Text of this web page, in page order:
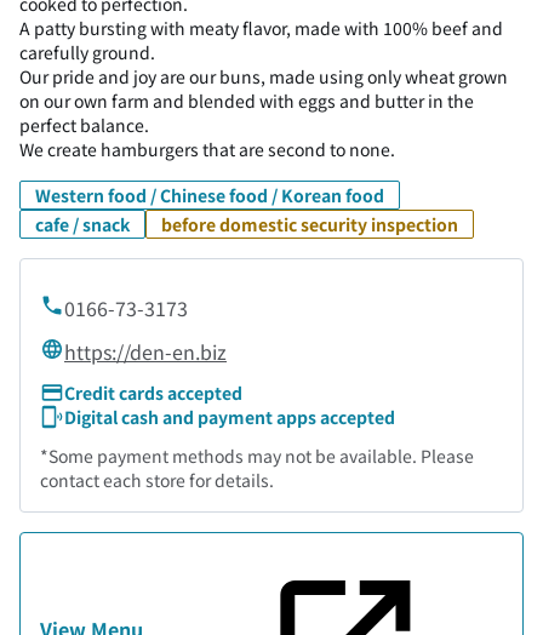
A patty bursting with meaty flavor, made with 100% beef and
carefully ground.
Our pride and joy are our buns, made using only wheat grown
on our own farm and blended with eggs and butter in the
perfect balance.
We create hamburgers that are second to none.
Western food / Chinese food / Korean food
cafe / snack
before domestic security inspection
0166-73-3173
https://den-en.biz
Credit cards accepted
Digital cash and payment apps accepted
*Some payment methods may not be available. Please
contact each store for details.
View Menu